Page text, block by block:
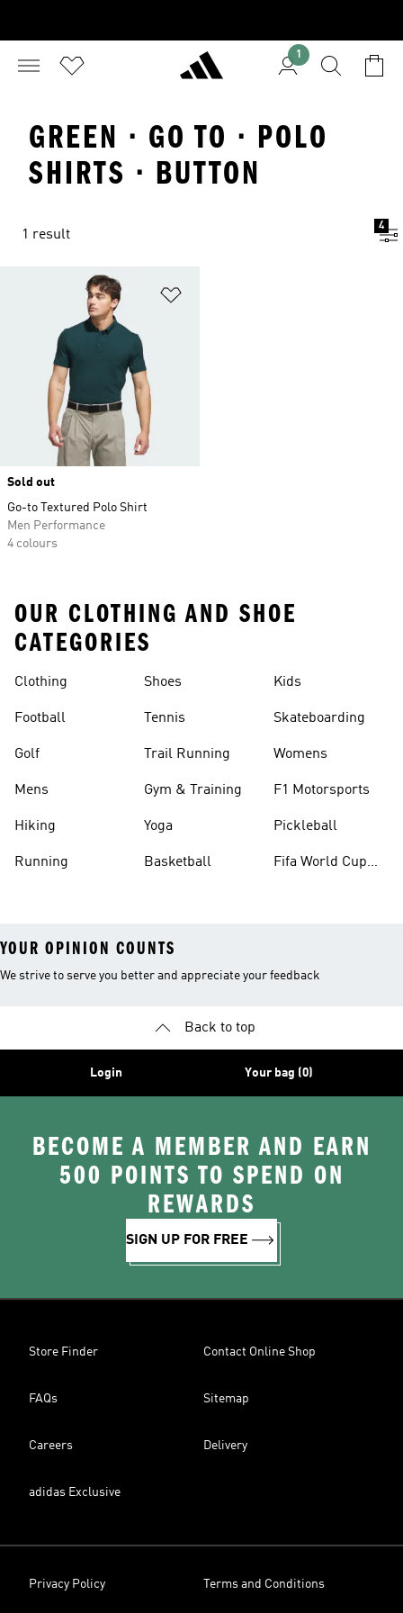
1
GREEN · GO TO · POLO
SHIRTS · BUTTON
1 result
4
Sold out
Go-to Textured Polo Shirt
Men Performance
4 colours
OUR CLOTHING AND SHOE
CATEGORIES
Clothing
Football
Golf
Mens
Hiking
Running
Shoes
Tennis
Trail Running
Gym & Training
Yoga
Basketball
Kids
Skateboarding
Womens
F1 Motorsports
Pickleball
Fifa World Cup
YOUR OPINION COUNTS
We strive to serve you better and appreciate your feedback
Back to top
Login Your bag (0)
BECOME A MEMBER AND EARN
500 POINTS TO SPEND ON
REWARDS
SIGN UP FOR FREE
Store Finder Contact Online Shop
FAQs Sitemap
Careers Delivery
adidas Exclusive
Privacy Policy Terms and Conditions